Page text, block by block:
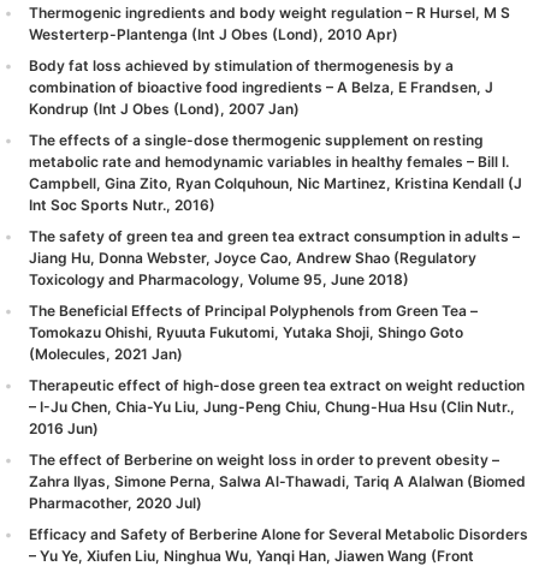
Thermogenic ingredients and body weight regulation – R Hursel, M S
Westerterp-Plantenga (Int J Obes (Lond), 2010 Apr)
Body fat loss achieved by stimulation of thermogenesis by a
combination of bioactive food ingredients – A Belza, E Frandsen, J
Kondrup (Int J Obes (Lond), 2007 Jan)
The effects of a single-dose thermogenic supplement on resting
metabolic rate and hemodynamic variables in healthy females – Bill I.
Campbell, Gina Zito, Ryan Colquhoun, Nic Martinez, Kristina Kendall (J
Int Soc Sports Nutr., 2016)
The safety of green tea and green tea extract consumption in adults –
Jiang Hu, Donna Webster, Joyce Cao, Andrew Shao (Regulatory
Toxicology and Pharmacology, Volume 95, June 2018)
The Beneficial Effects of Principal Polyphenols from Green Tea –
Tomokazu Ohishi, Ryuuta Fukutomi, Yutaka Shoji, Shingo Goto
(Molecules, 2021 Jan)
Therapeutic effect of high-dose green tea extract on weight reduction
– I-Ju Chen, Chia-Yu Liu, Jung-Peng Chiu, Chung-Hua Hsu (Clin Nutr.,
2016 Jun)
The effect of Berberine on weight loss in order to prevent obesity –
Zahra Ilyas, Simone Perna, Salwa Al-Thawadi, Tariq A Alalwan (Biomed
Pharmacother, 2020 Jul)
Efficacy and Safety of Berberine Alone for Several Metabolic Disorders
– Yu Ye, Xiufen Liu, Ninghua Wu, Yanqi Han, Jiawen Wang (Front